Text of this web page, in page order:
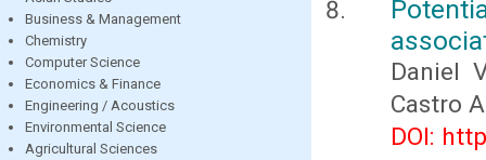
Business & Management
Chemistry
Computer Science
Economics & Finance
Engineering / Acoustics
Environmental Science
Agricultural Sciences
Daniel
Castro
DOI: